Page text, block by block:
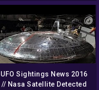
UFO Sightings News 2016
// Nasa Satellite Detected